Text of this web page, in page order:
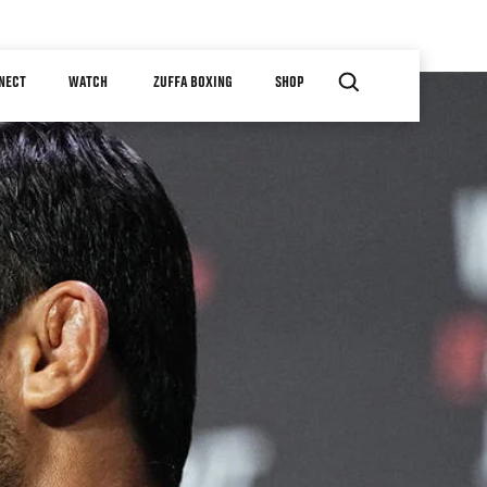
WATCH ZUFFA BOXING SHOP